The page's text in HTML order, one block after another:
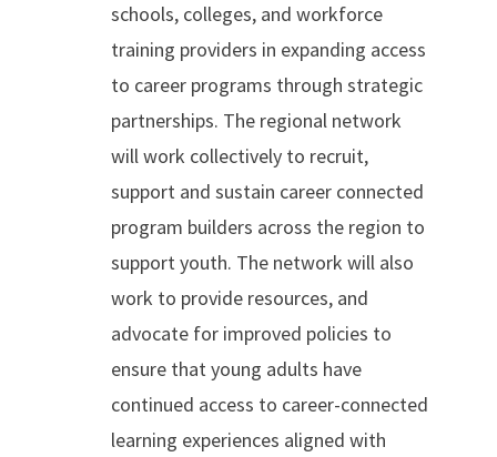
schools, colleges, and workforce
training providers in expanding access
to career programs through strategic
partnerships. The regional network
will work collectively to recruit,
support and sustain career connected
program builders across the region to
support youth. The network will also
work to provide resources, and
advocate for improved policies to
ensure that young adults have
continued access to career-connected
learning experiences aligned with